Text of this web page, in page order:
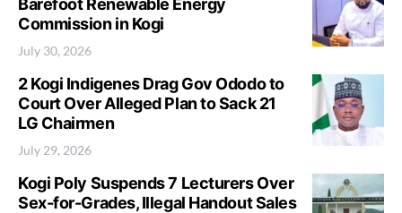
Barefoot Renewable Energy
Commission in Kogi
July 30, 2026
2 Kogi Indigenes Drag Gov Ododo to
Court Over Alleged Plan to Sack 21
LG Chairmen
July 29, 2026
Kogi Poly Suspends 7 Lecturers Over
Sex-for-Grades, Illegal Handout Sales